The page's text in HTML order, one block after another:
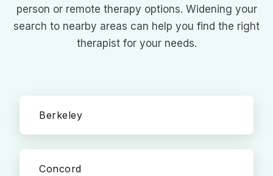
person or remote therapy options. Widening your
search to nearby areas can help you find the right
therapist for your needs.
Berkeley
Concord